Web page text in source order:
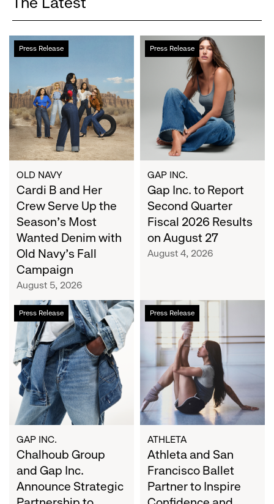
Press Release
Cardi
B
Crew
Serve
Up
the
Season's
Most
Wanted
Denim
with
Old
Navy's
Campaign
OLD NAVY
Cardi B and Her
Crew Serve Up the
Season's Most
Wanted Denim with
Old Navy's Fall
Campaign
August 5, 2026
Press Release
Gap
Inc.
Second
Quarter
Fiscal
2026
Results
on
August
27
GAP INC.
Gap Inc. to Report
Second Quarter
Fiscal 2026 Results
on August 27
August 4, 2026
Press Release
Chalhoub
Group
and
Gap
Inc.
Announce
Strategic
Partnership
to
Expand
Gap,
Banana
Republic
and
GAP INC.
Chalhoub Group
and Gap Inc.
Announce Strategic
Press Release
Athleta
and
San
Francisco
Ballet
Partner
to
Inspire
Confidence
and
Connection
Through
Movement
ATHLETA
Athleta and San
Francisco Ballet
Partner to Inspire